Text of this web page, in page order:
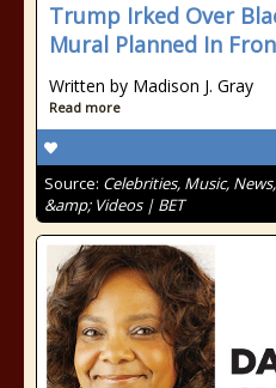
Trump Irked Over
Mural Planned In
Written by Madison J. Gray
Read more
Source: Celebrities, Music,
&amp; Videos | BET